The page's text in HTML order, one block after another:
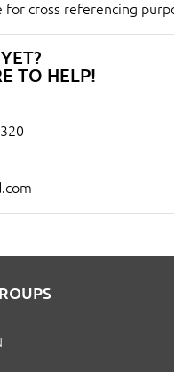
TO HELP!
for cross referencing